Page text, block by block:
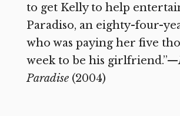
to get Kelly to help
Paradiso, an eighty-four-
who was paying her five
week to be his girlfriend.”—
Paradise(2004)